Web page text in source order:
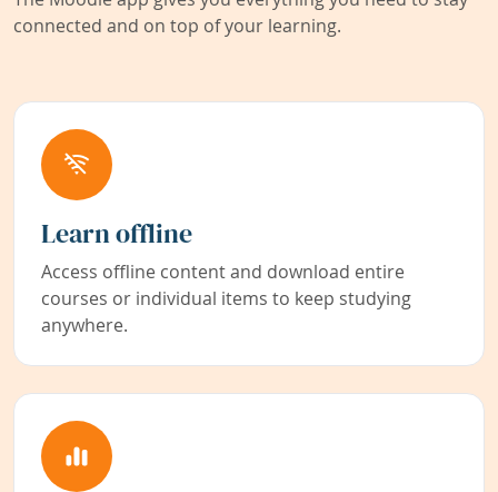
connected and on top of your learning.
Learn offline
Access offline content and download entire
courses or individual items to keep studying
anywhere.